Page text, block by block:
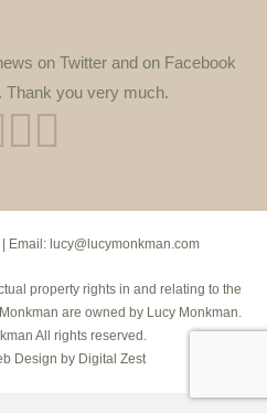
on Twitter and on Facebook
Thank you very much.
| Email: lucy@lucymonkman.com
property rights in and relating to the
are owned by Lucy Monkman.
All rights reserved.
Design by Digital Zest